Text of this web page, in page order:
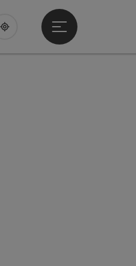
Upperguide
Open main menu